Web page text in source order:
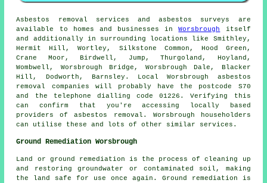
Asbestos removal services and asbestos surveys are
available to homes and businesses inWorsbrough
itself
and additionally in surrounding locations like Smithley,
Hermit Hill, Wortley, Silkstone Common, Hood Green,
Crane Moor, Birdwell, Jump, Thurgoland, Hoyland,
Wombwell, Worsbrough Bridge, Worsbrough Dale, Blacker
Hill, Dodworth, Barnsley. Local Worsbrough asbestos
removal companies will probably have the postcode S70
and the telephone dialling code 01226. Verifying this
can confirm that you're accessing locally based
providers of asbestos removal. Worsbrough householders
can utilise these and lots of other similar services.
Ground Remediation Worsbrough
Land or ground remediation is the process of cleaning up
and restoring groundwater or contaminated soil, making
the land safe for use once again. Ground remediation is